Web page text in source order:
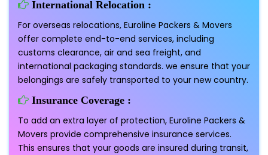
International Relocation :
For overseas relocations, Euroline Packers & Movers
offer complete end-to-end services, including
customs clearance, air and sea freight, and
international packaging standards. we ensure that your
belongings are safely transported to your new country.
Insurance Coverage :
To add an extra layer of protection, Euroline Packers &
Movers provide comprehensive insurance services.
This ensures that your goods are insured during transit,